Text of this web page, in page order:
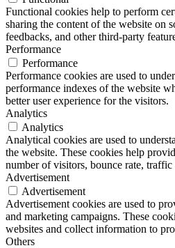
Functional cookies help to perform
sharing the content of the website on
feedbacks, and other third-party
Performance
Performance
Performance cookies are used to
performance indexes of the website
better user experience for the visitors.
Analytics
Analytics
Analytical cookies are used to
the website. These cookies help
number of visitors, bounce rate, traffic
Advertisement
Advertisement
Advertisement cookies are used to
and marketing campaigns. These
websites and collect information to
Others